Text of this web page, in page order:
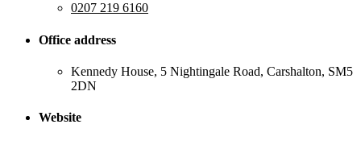
0207 219 6160
Office address
Kennedy House, 5 Nightingale Road, Carshalton, SM5
2DN
Website